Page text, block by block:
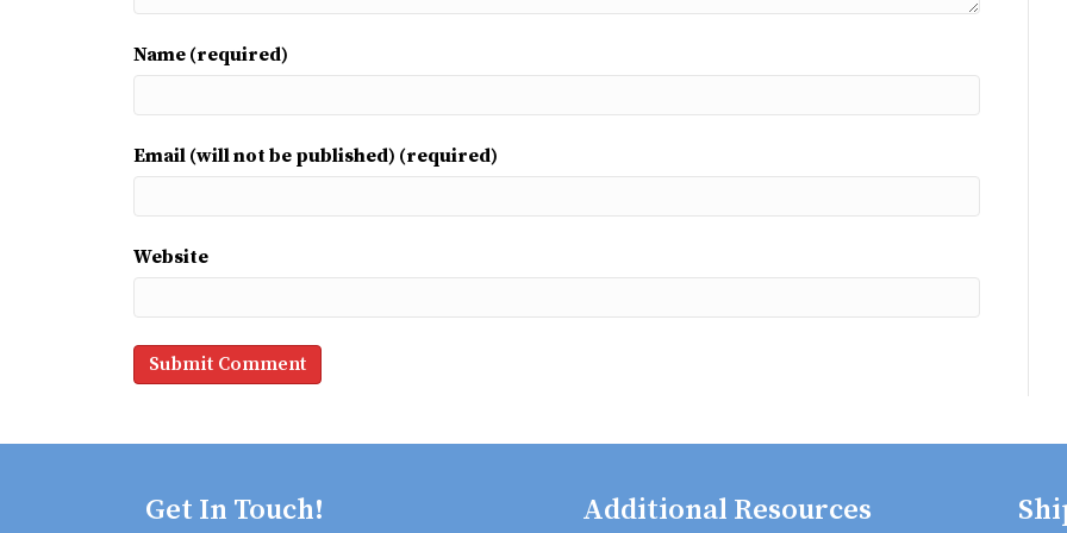
Name (required)
Email (will not be published) (required)
Website
Get In Touch! Additional Resources